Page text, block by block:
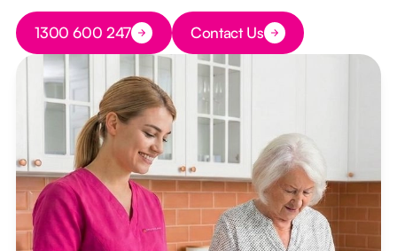
Button Text
1300 600 247 Button Text
Contact Us